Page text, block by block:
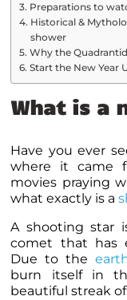
Preparations to
Historical &
shower
Why the
Start the New Year
What is a
Have you ever
where it came
movies praying
what exactly is a
A shooting star
comet that has
Due to the
burn itself in
beautiful streak